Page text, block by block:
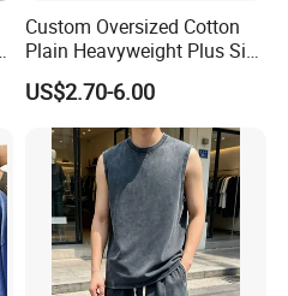
Custom Oversized Cotton
Plain Heavyweight Plus Size
Men′ S T-Shirts
US$2.70-6.00